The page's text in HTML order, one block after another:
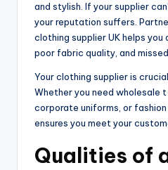
and stylish. If your supplier
your reputation suffers.
clothing supplier UK helps you
poor fabric quality, and
Your clothing supplier is
Whether you need wholesale
corporate uniforms, or
ensures you meet your
Qualities of